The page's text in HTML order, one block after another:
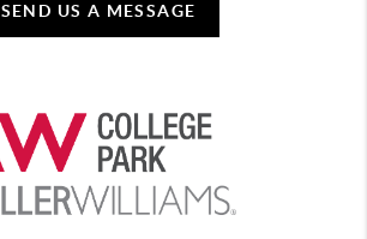
SEND US A MESSAGE